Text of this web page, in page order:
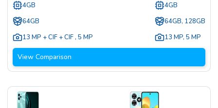
4GB
64GB
13 MP + CIF + CIF , 5 MP
4GB
64GB, 128GB
13 MP, 5 MP
View Comparison